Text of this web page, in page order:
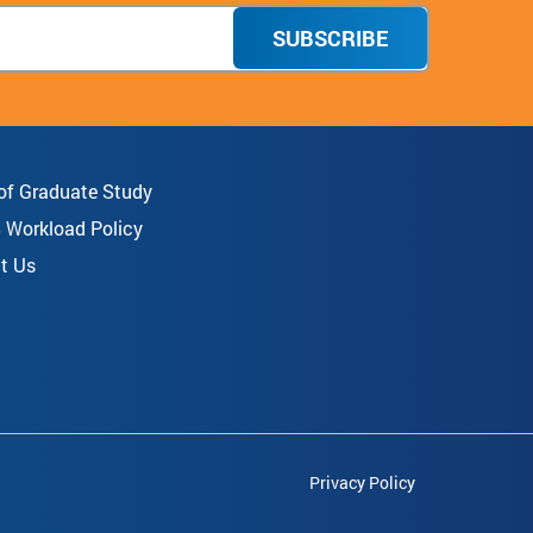
SUBSCRIBE
Graduate Study
Workload Policy
Us
Privacy Policy